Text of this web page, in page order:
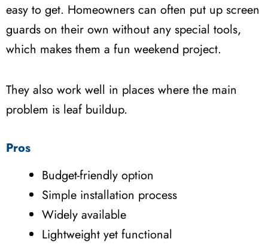
easy to get. Homeowners can often put up screen
guards on their own without any special tools,
which makes them a fun weekend project.
They also work well in places where the main
problem is leaf buildup.
Pros
Budget-friendly option
Simple installation process
Widely available
Lightweight yet functional